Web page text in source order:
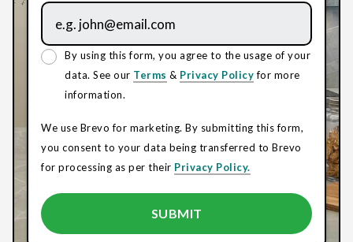
By using this form, you agree to the usage of your
data. See our Terms & Privacy Policyfor more
information.
We use Brevo for marketing. By submitting this form,
you consent to your data being transferred to Brevo
for processing as per their Privacy Policy.